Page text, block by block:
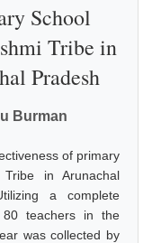
School
Tribe in
Pradesh
Burman
of primary
in Arunachal
a complete
80 teachers in the
was collected by